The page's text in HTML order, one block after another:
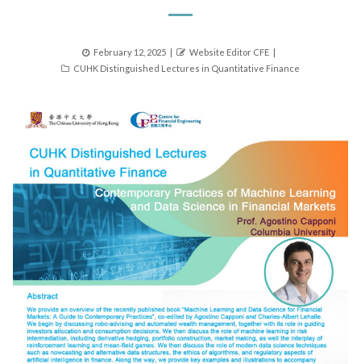
Posted
on
February 12, 2025 Author
Website Editor CFE
Categories
CUHK Distinguished Lectures in Quantitative Finance